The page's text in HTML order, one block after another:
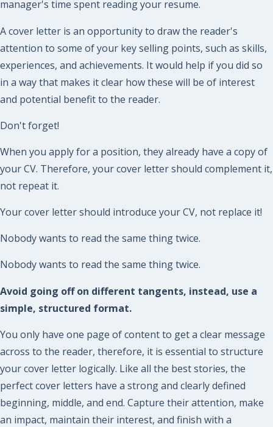
manager's time spent reading your resume.
A cover letter is an opportunity to draw the reader's
attention to some of your key selling points, such as skills,
experiences, and achievements. It would help if you did so
in a way that makes it clear how these will be of interest
and potential benefit to the reader.
Don't forget!
When you apply for a position, they already have a copy of
your CV. Therefore, your cover letter should complement it,
not repeat it.
Your cover letter should introduce your CV, not replace it!
Nobody wants to read the same thing twice.
Nobody wants to read the same thing twice.
Avoid going off on different tangents, instead, use a
simple, structured format.
You only have one page of content to get a clear message
across to the reader, therefore, it is essential to structure
your cover letter logically. Like all the best stories, the
perfect cover letters have a strong and clearly defined
beginning, middle, and end. Capture their attention, make
an impact, maintain their interest, and finish with a